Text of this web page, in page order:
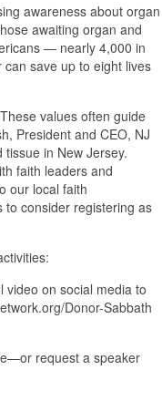
awareness about organ
awaiting organ and
— nearly 4,000 in
save up to eight lives
values often guide
President and CEO, NJ
in New Jersey.
faith leaders and
our local faith
consider registering as
video on social media to
Donor-Sabbath
request a speaker